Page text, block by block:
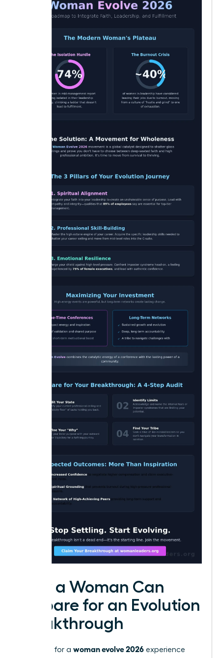
How a Woman Can
Prepare for an Evolution
Breakthrough
Preparing for a woman evolve 2026 experience